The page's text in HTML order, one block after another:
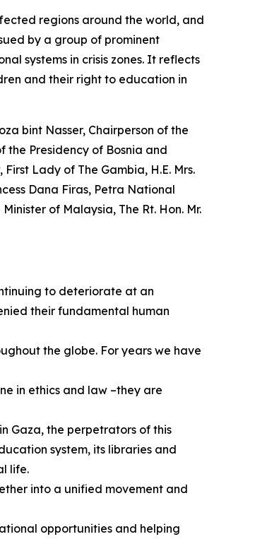
regions around the world, and
by a group of prominent
systems in crisis zones. It reflects
and their right to education in
bint Nasser, Chairperson of the
the Presidency of Bosnia and
Lady of The Gambia, H.E. Mrs.
Dana Firas, Petra National
of Malaysia, The Rt. Hon. Mr.
to deteriorate at an
their fundamental human
the globe. For years we have
in ethics and law –they are
Gaza, the perpetrators of this
system, its libraries and
life.
into a unified movement and
opportunities and helping